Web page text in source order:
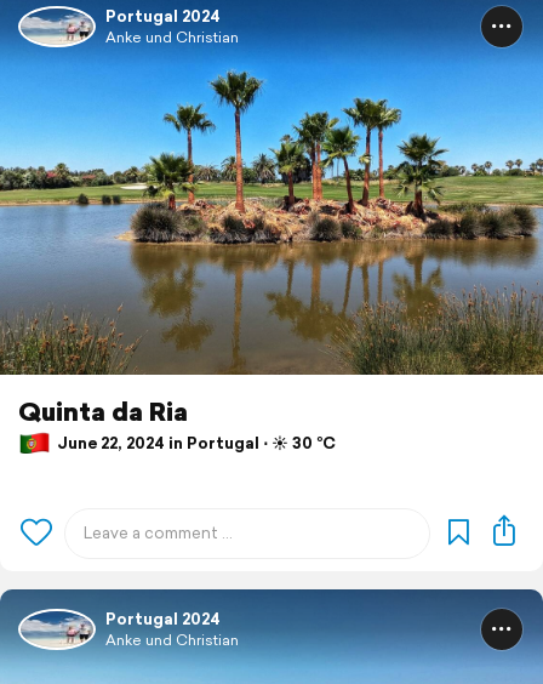
Portugal 2024
Anke und Christian
Quinta da Ria
June 22, 2024 in Portugal ⋅ ☀️ 30 °C
Portugal 2024
Anke und Christian